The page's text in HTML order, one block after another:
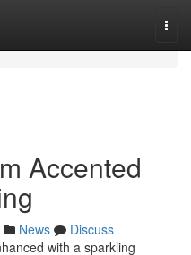
Accented
News
Discuss
with a sparkling